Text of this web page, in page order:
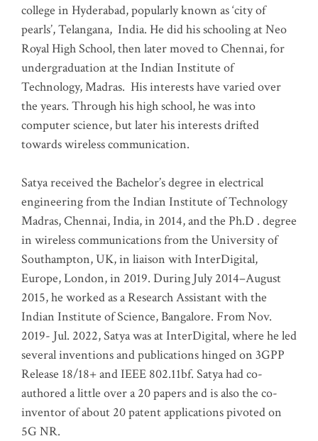
college in Hyderabad, popularly known as ‘city of
pearls’, Telangana, India. He did his schooling at Neo
Royal High School, then later moved to Chennai, for
undergraduation at the Indian Institute of
Technology, Madras. His interests have varied over
the years. Through his high school, he was into
computer science, but later his interests drifted
towards wireless communication.
Satya received the Bachelor’s degree in electrical
engineering from the Indian Institute of Technology
Madras, Chennai, India, in 2014, and the Ph.D . degree
in wireless communications from the University of
Southampton, UK, in liaison with InterDigital,
Europe, London, in 2019. During July 2014–August
2015, he worked as a Research Assistant with the
Indian Institute of Science, Bangalore. From Nov.
2019- Jul. 2022, Satya was at InterDigital, where he led
several inventions and publications hinged on 3GPP
Release 18/18+ and IEEE 802.11bf. Satya had co-
authored a little over a 20 papers and is also the co-
inventor of about 20 patent applications pivoted on
5G NR.